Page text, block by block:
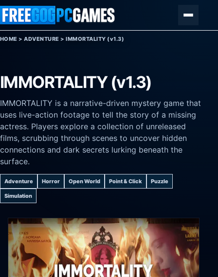
Skip to content
HOME >ADVENTURE >IMMORTALITY (v1.3)
IMMORTALITY (v1.3)
IMMORTALITY is a narrative-driven mystery game that
uses live-action footage to tell the story of a missing
actress. Players explore a collection of unreleased
films, scrubbing through scenes to uncover hidden
connections and dark secrets lurking beneath the
surface.
Adventure Horror Open World Point & Click Puzzle
Simulation